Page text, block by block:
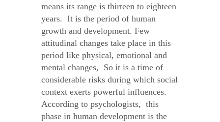
means its range is thirteen to eighteen
years. It is the period of human
growth and development. Few
attitudinal changes take place in this
period like physical, emotional and
mental changes, So it is a time of
considerable risks during which social
context exerts powerful influences.
According to psychologists, this
phase in human development is the